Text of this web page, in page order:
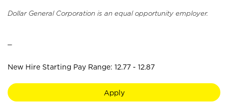
Dollar General Corporation is an equal opportunity employer.
New Hire Starting Pay Range: 12.77 - 12.87
Apply